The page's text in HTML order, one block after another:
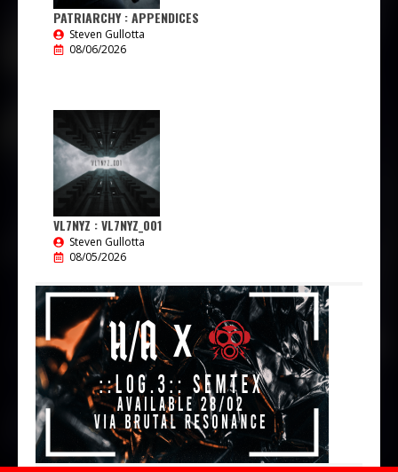
PATRIARCHY : APPENDICES
Steven Gullotta
08/06/2026
VL7NYZ : VL7NYZ_001
Steven Gullotta
08/05/2026